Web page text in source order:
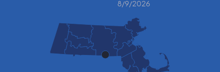
8/9/2026